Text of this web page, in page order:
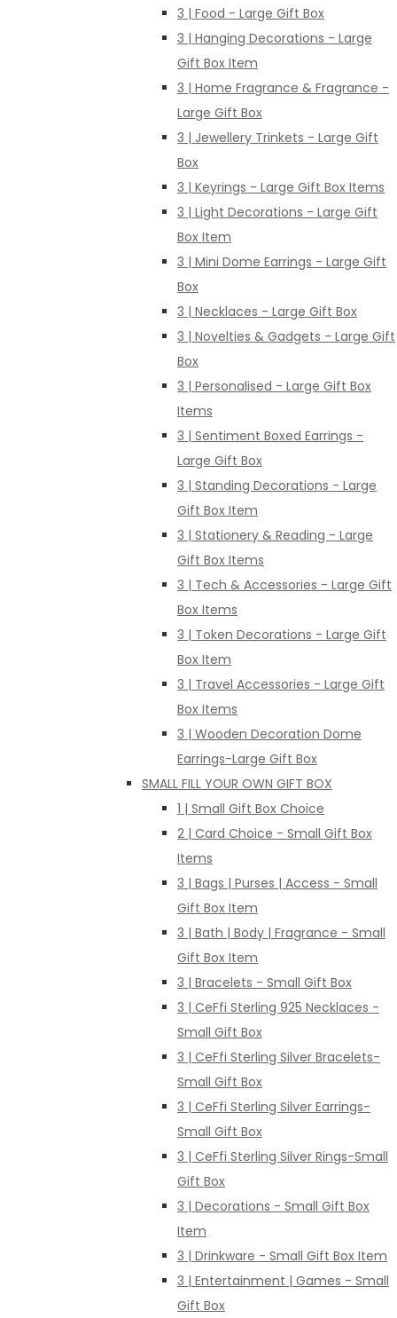
3 | Food - Large Gift Box
3 | Hanging Decorations - Large
Gift Box Item
3 | Home Fragrance & Fragrance -
Large Gift Box
3 | Jewellery Trinkets - Large Gift
Box
3 | Keyrings - Large Gift Box Items
3 | Light Decorations - Large Gift
Box Item
3 | Mini Dome Earrings - Large Gift
Box
3 | Necklaces - Large Gift Box
3 | Novelties & Gadgets - Large Gift
Box
3 | Personalised - Large Gift Box
Items
3 | Sentiment Boxed Earrings -
Large Gift Box
3 | Standing Decorations - Large
Gift Box Item
3 | Stationery & Reading - Large
Gift Box Items
3 | Tech & Accessories - Large Gift
Box Items
3 | Token Decorations - Large Gift
Box Item
3 | Travel Accessories - Large Gift
Box Items
3 | Wooden Decoration Dome
Earrings-Large Gift Box
SMALL FILL YOUR OWN GIFT BOX
1 | Small Gift Box Choice
2 | Card Choice - Small Gift Box
Items
3 | Bags | Purses | Access - Small
Gift Box Item
3 | Bath | Body | Fragrance - Small
Gift Box Item
3 | Bracelets - Small Gift Box
3 | CeFfi Sterling 925 Necklaces -
Small Gift Box
3 | CeFfi Sterling Silver Bracelets-
Small Gift Box
3 | CeFfi Sterling Silver Earrings-
Small Gift Box
3 | CeFfi Sterling Silver Rings-Small
Gift Box
3 | Decorations - Small Gift Box
Item
3 | Drinkware - Small Gift Box Item
3 | Entertainment | Games - Small
Gift Box